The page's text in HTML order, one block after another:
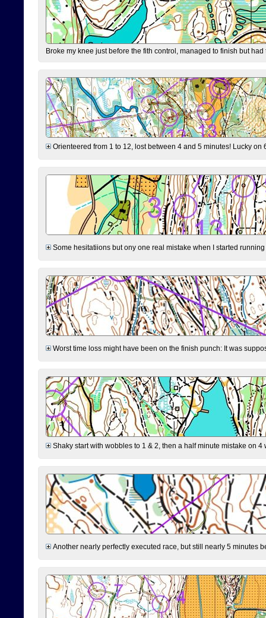
Broke my knee just before the fith control, managed to finish but
Orienteered from 1 to 12, lost between 4 and 5 minutes! Lucky
Some hesitatiions but ony one real mistake when I started
Worst time loss might have been on the finish punch: It was
Shaky start with wobbles to 1 & 2, then a half minute mistake on
Another nearly perfectly executed race, but still nearly 5 minutes